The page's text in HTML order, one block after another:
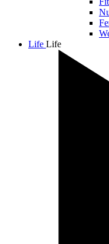
Life Life